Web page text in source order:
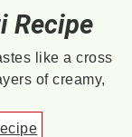
Recipe
like a cross
of creamy,